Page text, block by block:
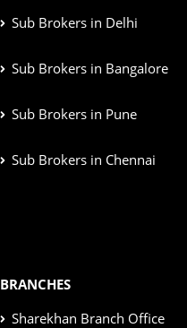
Sub Brokers in Delhi
Sub Brokers in Bangalore
Sub Brokers in Pune
Sub Brokers in Chennai
BRANCHES
Sharekhan Branch Office